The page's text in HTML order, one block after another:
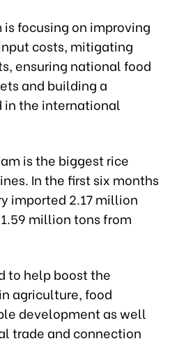
is focusing on improving
costs, mitigating
ensuring national food
and building a
in the international
is the biggest rice
In the first six months
imported 2.17 million
million tons from
to help boost the
agriculture, food
development as well
trade and connection